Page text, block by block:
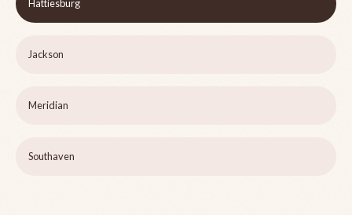
Hattiesburg
Jackson
Meridian
Southaven